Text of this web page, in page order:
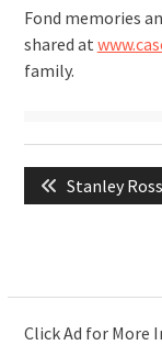
Fond memories
shared at
family.
navigation
Previous
post:
Stanley
Click Ad for More